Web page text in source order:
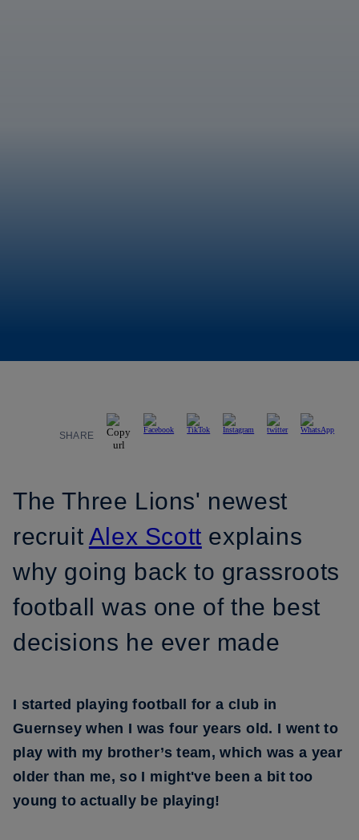
SHARE
The Three Lions' newest
recruit Alex Scott explains
why going back to grassroots
football was one of the best
decisions he ever made
I started playing football for a club in
Guernsey when I was four years old. I went to
play with my brother’s team, which was a year
older than me, so I might've been a bit too
young to actually be playing!